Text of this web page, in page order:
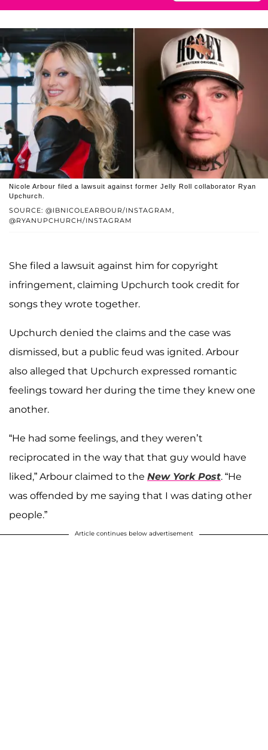
SOURCE: @IBNICOLEARBOUR/INSTAGRAM,
@RYANUPCHURCH/INSTAGRAM
Nicole Arbour filed a lawsuit against former Jelly Roll collaborator Ryan
Upchurch.
She filed a lawsuit against him for copyright
infringement, claiming Upchurch took credit for
songs they wrote together.
Upchurch denied the claims and the case was
dismissed, but a public feud was ignited. Arbour
also alleged that Upchurch expressed romantic
feelings toward her during the time they knew one
another.
“He had some feelings, and they weren’t
reciprocated in the way that that guy would have
liked,” Arbour claimed to the New York Post. “He
was offended by me saying that I was dating other
people.”
Article continues below advertisement